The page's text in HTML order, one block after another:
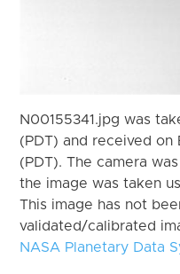
N00155341.jpg was
(PDT) and received on
(PDT). The camera
the image was taken
This image has not
validated/calibrated
NASA Planetary Data